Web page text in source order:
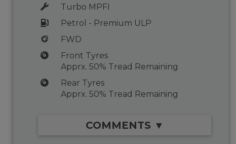
Turbo MPFI
Petrol - Premium ULP
FWD
Front Tyres
Apprx. 50% Tread Remaining
Rear Tyres
Apprx. 50% Tread Remaining
COMMENTS ▼